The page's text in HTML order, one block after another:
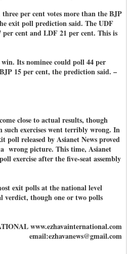
per cent votes more than the BJP
exit poll prediction said. The UDF
cent and LDF 21 per cent. This is
Its nominee could poll 44 per
15 per cent, the prediction said. –
close to actual results, though
such exercises went terribly wrong. In
poll released by Asianet News proved
wrong picture. This time, Asianet
exercise after the five-seat assembly
exit polls at the national level
verdict, though one or two polls
www.ezhavainternational.com
email:ezhavanews@gmail.com